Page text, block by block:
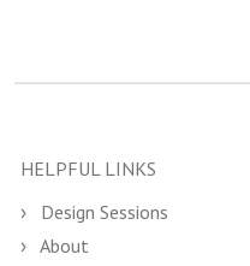
HELPFUL LINKS
Design Sessions
About